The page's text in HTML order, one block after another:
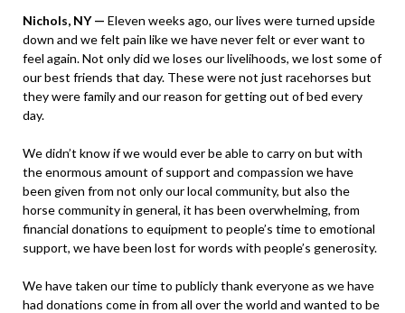
Nichols, NY — Eleven weeks ago, our lives were turned upside
down and we felt pain like we have never felt or ever want to
feel again. Not only did we loses our livelihoods, we lost some of
our best friends that day. These were not just racehorses but
they were family and our reason for getting out of bed every
day.
We didn’t know if we would ever be able to carry on but with
the enormous amount of support and compassion we have
been given from not only our local community, but also the
horse community in general, it has been overwhelming, from
financial donations to equipment to people’s time to emotional
support, we have been lost for words with people’s generosity.
We have taken our time to publicly thank everyone as we have
had donations come in from all over the world and wanted to be